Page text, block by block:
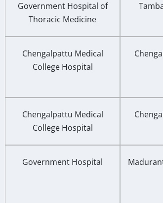
Government Hospital of
Thoracic Medicine
Chengalpattu Medical
College Hospital
Chengalpattu Medical
College Hospital
Government Hospital